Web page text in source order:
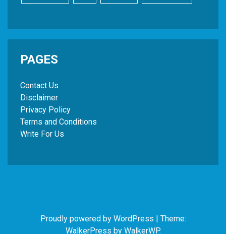
PAGES
Contact Us
Disclaimer
Privacy Policy
Terms and Conditions
Write For Us
Proudly powered by WordPress | Theme:
WalkerPress by WalkerWP.